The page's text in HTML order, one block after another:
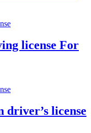
license For
driver’s license